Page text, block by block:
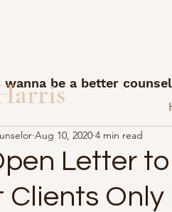
wanna be a better
What I'm
questions Referrals
Letter
Clients
Aug 10, 2020 4 min read